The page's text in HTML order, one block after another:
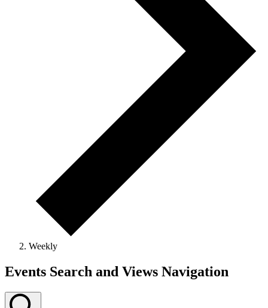
Weekly
Events
Events Search and Views Navigation